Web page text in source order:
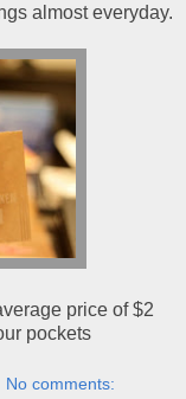
almost everyday.
price of $2
pockets
No comments: